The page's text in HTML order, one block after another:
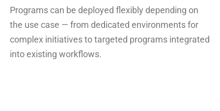
Programs can be deployed flexibly depending on
the use case — from dedicated environments for
complex initiatives to targeted programs integrated
into existing workflows.